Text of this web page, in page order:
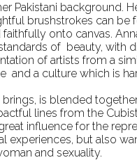
Pakistani background.
brushstrokes can be
onto canvas.
of beauty, with
of artists from a
and a culture which is
is blended
lines from the
influence for the
but also
and sexuality.